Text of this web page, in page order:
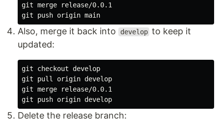
git merge release/0.0.1
Also, merge it back into develop to keep it
updated:
git checkout develop
git pull origin develop
git merge release/0.0.1
Delete the release branch: